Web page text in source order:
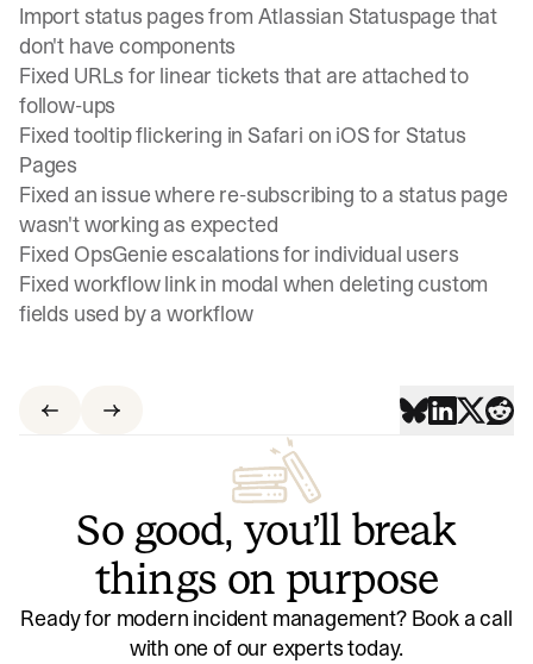
Import status pages from Atlassian Statuspage that
don't have components
Fixed URLs for linear tickets that are attached to
follow-ups
Fixed tooltip flickering in Safari on iOS for Status
Pages
Fixed an issue where re-subscribing to a status page
wasn't working as expected
Fixed OpsGenie escalations for individual users
Fixed workflow link in modal when deleting custom
fields used by a workflow
So good, you’ll break
things on purpose
Ready for modern incident management? Book a call
with one of our experts today.